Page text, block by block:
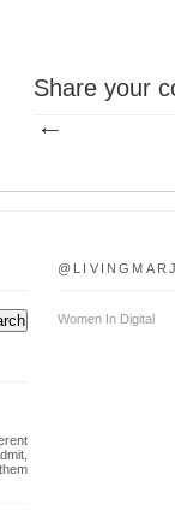
Share your
Women In Digital